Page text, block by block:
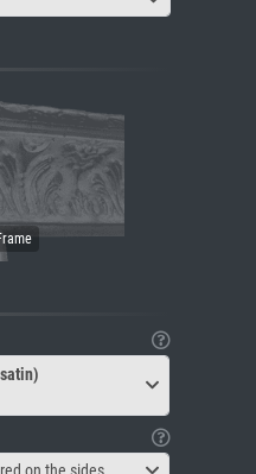
on the sides